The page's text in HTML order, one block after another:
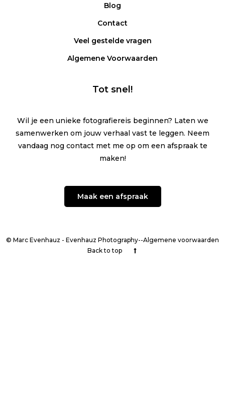
Blog
Contact
Veel gestelde vragen
Algemene Voorwaarden
Tot snel!
Wil je een unieke fotografiereis beginnen? Laten we
samenwerken om jouw verhaal vast te leggen. Neem
vandaag nog contact met me op om een afspraak te
maken!
Maak een afspraak
© Marc Evenhauz - Evenhauz Photography--Algemene voorwaarden
Back to top